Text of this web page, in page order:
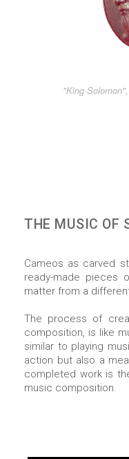
"King
THE MUSIC OF
Cameos as carved
ready-made pieces
matter from a
The process of
composition, is like
similar to playing
action but also a
completed work is
music composition.